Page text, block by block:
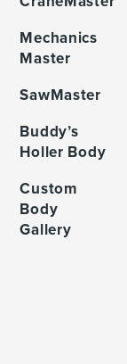
Mechanics
Master
SawMaster
Buddy’s
Holler Body
Custom
Body
Gallery